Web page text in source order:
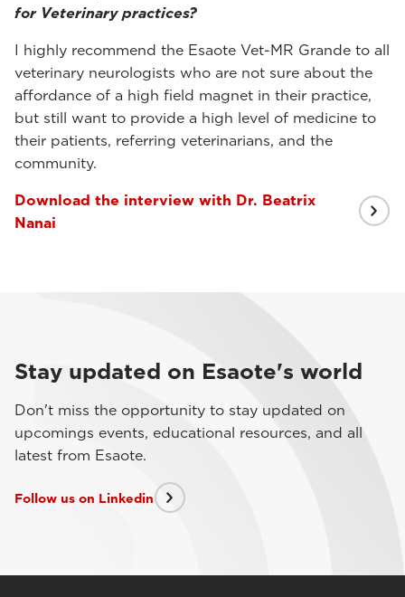
for Veterinary practices?
I highly recommend the Esaote Vet-MR Grande to all
veterinary neurologists who are not sure about the
affordance of a high field magnet in their practice,
but still want to provide a high level of medicine to
their patients, referring veterinarians, and the
community.
Download the interview with Dr. Beatrix
Nanai
Stay updated on Esaote's world
Don't miss the opportunity to stay updated on
upcomings events, educational resources, and all
latest from Esaote.
Follow us on Linkedin